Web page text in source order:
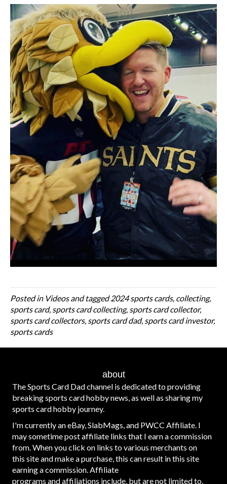
Posted in Videosand tagged2024 sports cards, collecting,
sports card, sports card collecting, sports card collector,
sports card collectors, sports card dad, sports card investor,
sports cards
about
The Sports Card Dad channel is dedicated to providing
breaking sports card hobby news, as well as sharing my
sports card hobby journey.
I'm currently an eBay, SlabMags, and PWCC Affiliate. I
may sometime post affiliate links that I earn a commission
from. When you click on links to various merchants on
this site and make a purchase, this can result in this site
earning a commission. Affiliate
programs and affiliations include, but are not limited to,